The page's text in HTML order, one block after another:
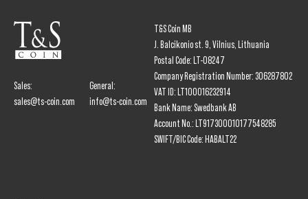
Sales:
sales@ts-coin.com
General:
info@ts-coin.com
T&S Coin MB
J. Balcikonio st. 9, Vilnius, Lithuania
Postal Code: LT-08247
Company Registration Number: 306287802
VAT ID: LT100016232914
Bank Name: Swedbank AB
Account No.: LT917300010177548285
SWIFT/BIC Code: HABALT22